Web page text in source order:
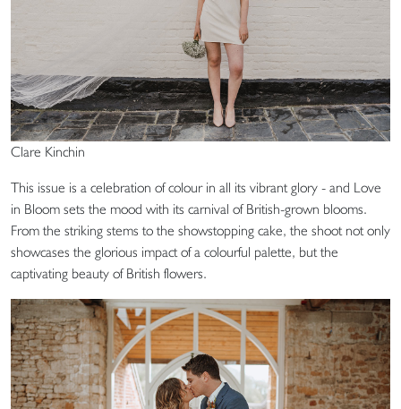
Clare Kinchin
This issue is a celebration of colour in all its vibrant glory - and Love
in Bloom sets the mood with its carnival of British-grown blooms.
From the striking stems to the showstopping cake, the shoot not only
showcases the glorious impact of a colourful palette, but the
captivating beauty of British flowers.